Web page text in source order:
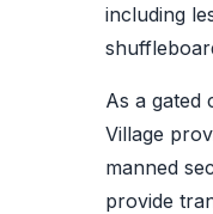
including
As a gated
Village
manned
provide